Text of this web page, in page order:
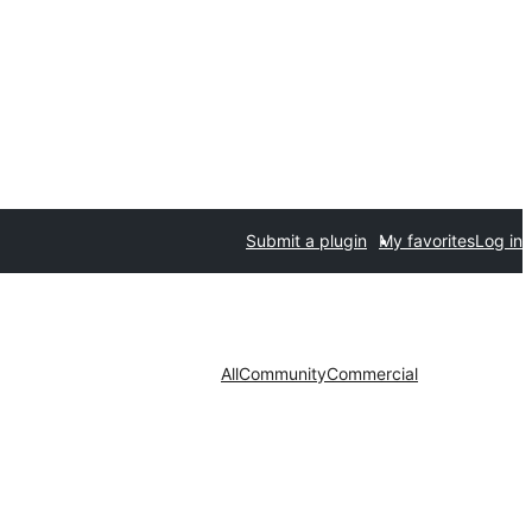
Submit a plugin My favoritesLog in
AllCommunityCommercial